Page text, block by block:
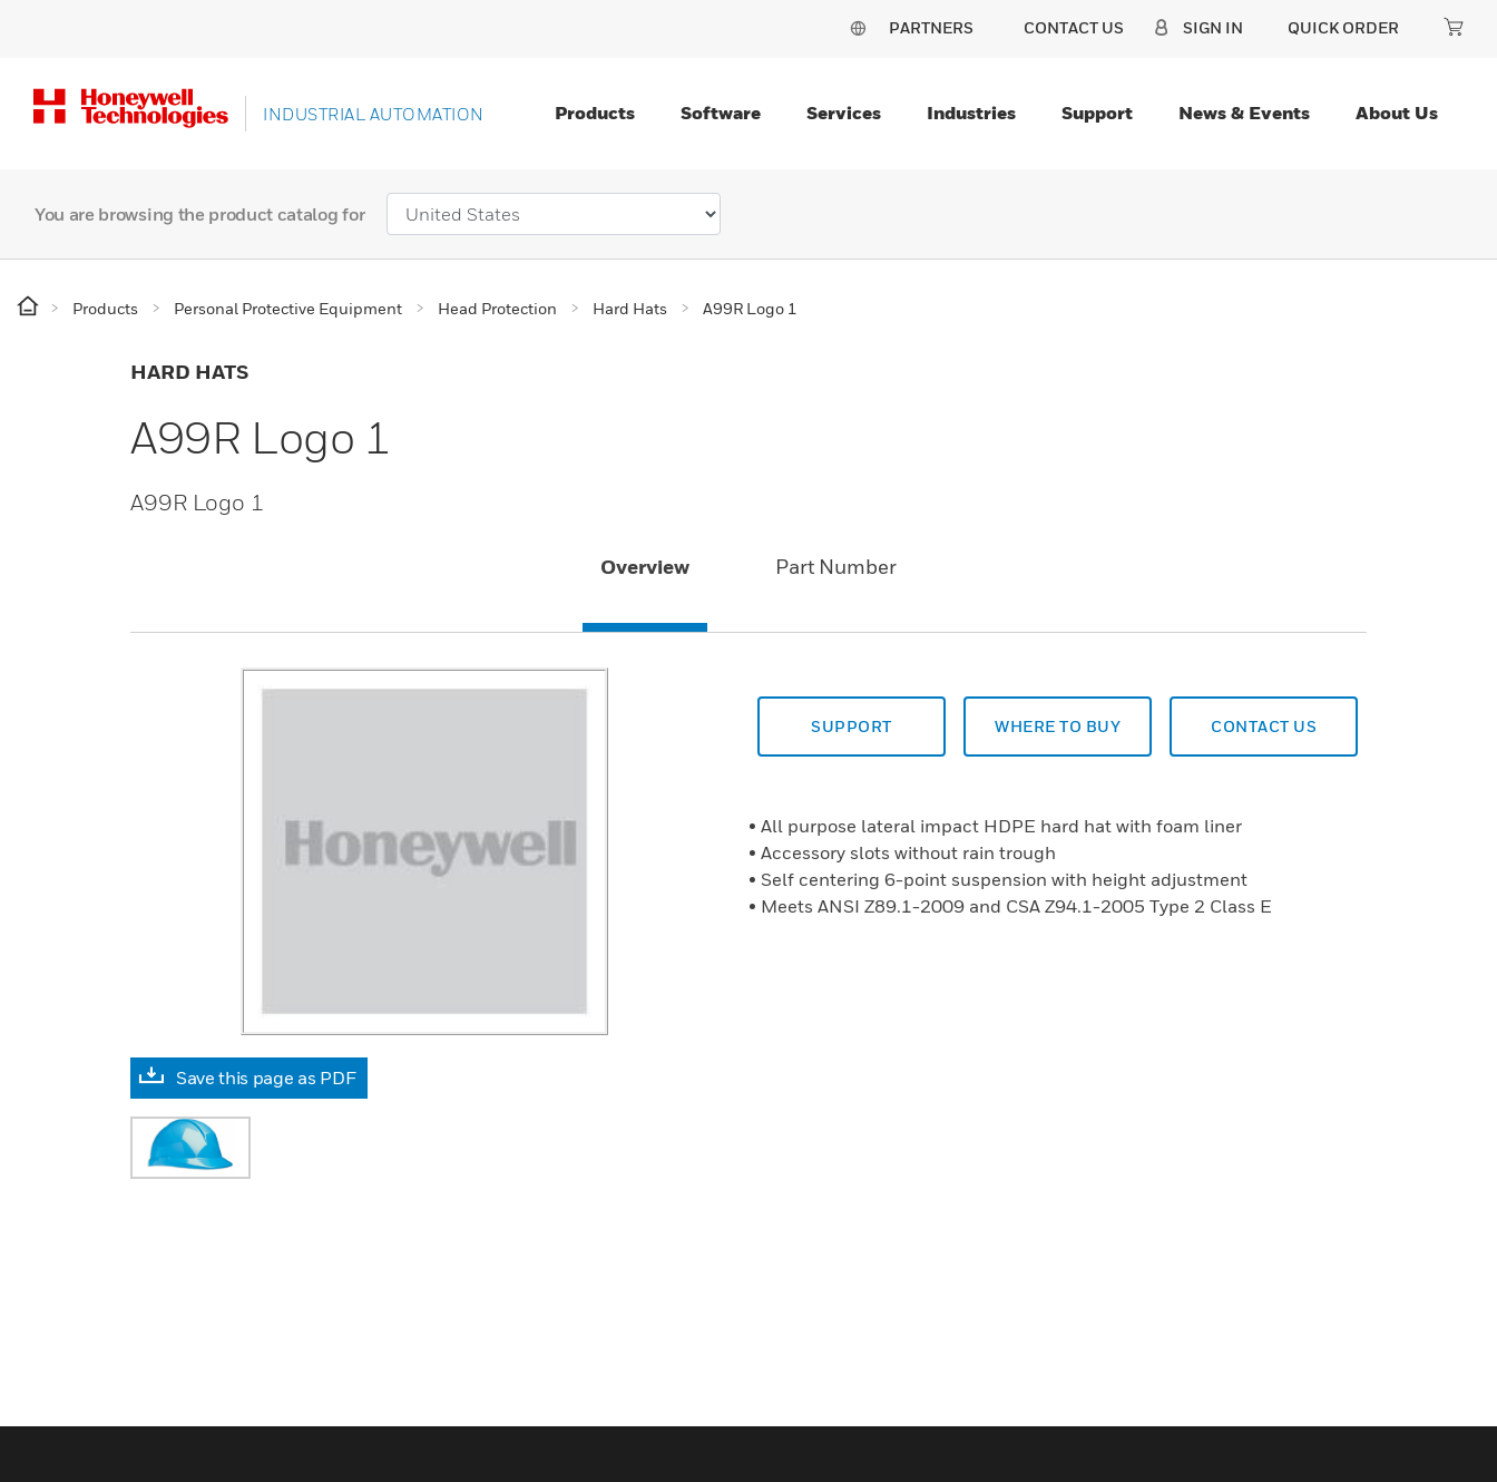
PARTNERS CONTACT US SIGN IN QUICK ORDER
INDUSTRIAL AUTOMATION Products Software Services Industries Support News & Events About Us
You are browsing the product catalog for
Products Personal Protective Equipment Head Protection Hard Hats A99R Logo 1
HARD HATS
A99R Logo 1
A99R Logo 1
Overview Part Number
Save this page as PDF
SUPPORT WHERE TO BUY CONTACT US
• All purpose lateral impact HDPE hard hat with foam liner
• Accessory slots without rain trough
• Self centering 6-point suspension with height adjustment
• Meets ANSI Z89.1-2009 and CSA Z94.1-2005 Type 2 Class E